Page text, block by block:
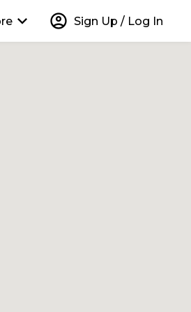
keyboard_arrow_down account_circle Sign Up / Log In